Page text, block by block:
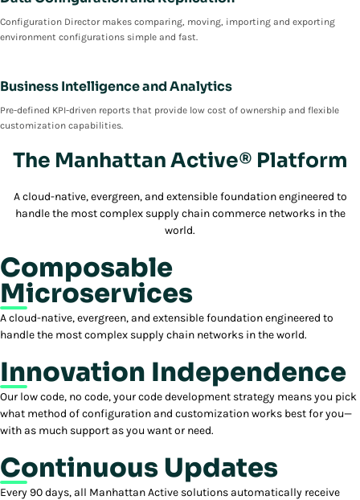
Configuration Director makes comparing, moving, importing and exporting
environment configurations simple and fast.
Business Intelligence and Analytics
Pre-defined KPI-driven reports that provide low cost of ownership and flexible
customization capabilities.
The Manhattan Active® Platform
A cloud-native, evergreen, and extensible foundation engineered to
handle the most complex supply chain commerce networks in the
world.
Composable
Microservices
A cloud-native, evergreen, and extensible foundation engineered to
handle the most complex supply chain networks in the world.
Innovation Independence
Our low code, no code, your code development strategy means you pick
what method of configuration and customization works best for you—
with as much support as you want or need.
Continuous Updates
Every 90 days, all Manhattan Active solutions automatically receive